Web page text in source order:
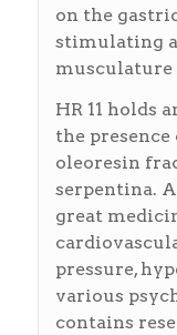
on the
stimulating
HR 11 holds
the
oleoresin
serpentina.
great
pressure,
various
contains